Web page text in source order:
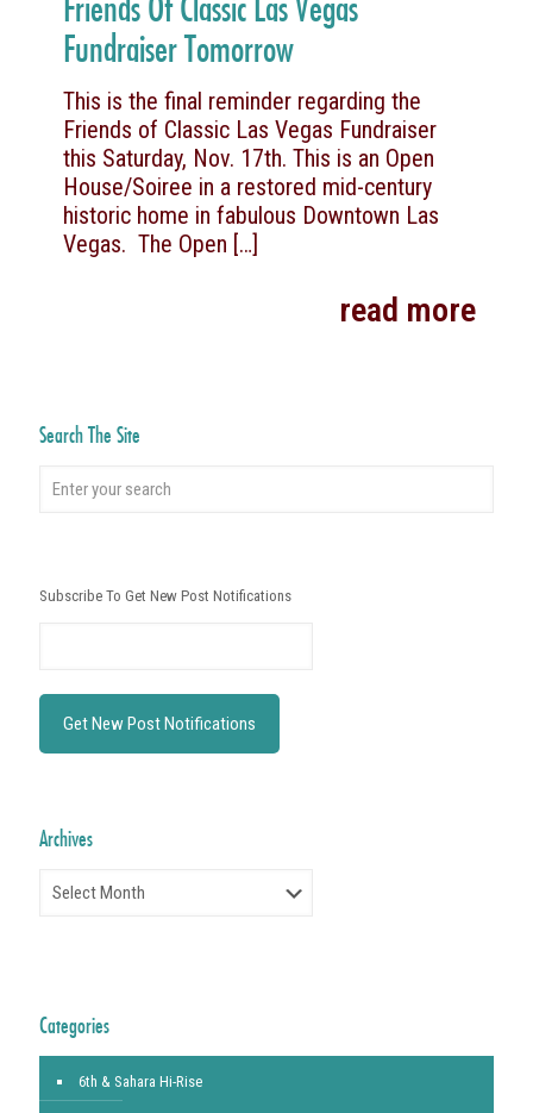
Fundraiser Tomorrow
This is the final reminder regarding the
Friends of Classic Las Vegas Fundraiser
this Saturday, Nov. 17th. This is an Open
House/Soiree in a restored mid-century
historic home in fabulous Downtown Las
Vegas. The Open […]
read more
Search The Site
Subscribe To Get New Post Notifications
Archives
Categories
6th & Sahara Hi-Rise